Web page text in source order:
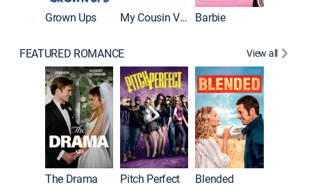
Grown Ups My Cousin Vinny Barbie
FEATURED ROMANCE View all
The Drama Pitch Perfect Blended